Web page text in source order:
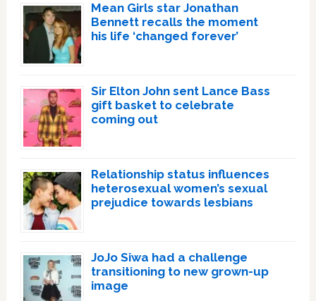
Mean Girls star Jonathan
Bennett recalls the moment
his life ‘changed forever’
Sir Elton John sent Lance Bass
gift basket to celebrate
coming out
Relationship status influences
heterosexual women’s sexual
prejudice towards lesbians
JoJo Siwa had a challenge
transitioning to new grown-up
image